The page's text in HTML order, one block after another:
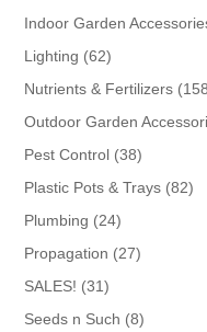
products
Indoor Garden
Lighting 6262
products
Nutrients & Fertilizers
Outdoor Garden
Pest Control 3838
products
Plastic Pots & Trays 8282
Plumbing 2424
products
Propagation 2727
SALES! 3131
products
Seeds n Such 88